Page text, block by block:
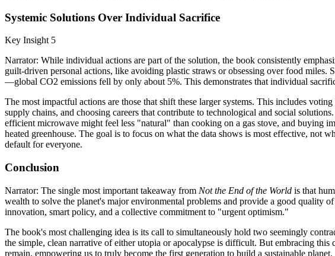
Systemic Solutions Over Individual Sacrifice
Key Insight 5
Narrator: While individual actions are part of the solution, the book consistently
guilt-driven personal actions, like avoiding plastic straws or obsessing over food
—global CO2 emissions fell by only about 5%. This demonstrates that individual
The most impactful actions are those that shift these larger systems. This includes
supply chains, and choosing careers that contribute to technological and social
efficient microwave might feel less "natural" than cooking on a gas stove, and buying
heated greenhouse. The goal is to focus on what the data shows is most effective, not
default for everyone.
Conclusion
Narrator: The single most important takeaway from Not the End of the World is that
wealth to solve the planet's major environmental problems and provide a good quality
innovation, smart policy, and a collective commitment to "urgent optimism."
The book's most challenging idea is its call to simultaneously hold two seemingly
the simple, clean narrative of either utopia or apocalypse is difficult. But embracing
remain, empowering us to truly become the first generation to build a sustainable planet.